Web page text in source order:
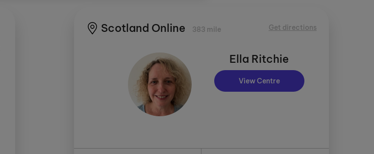
Scotland Online 383 mile Get directions
Ella Ritchie
View Centre